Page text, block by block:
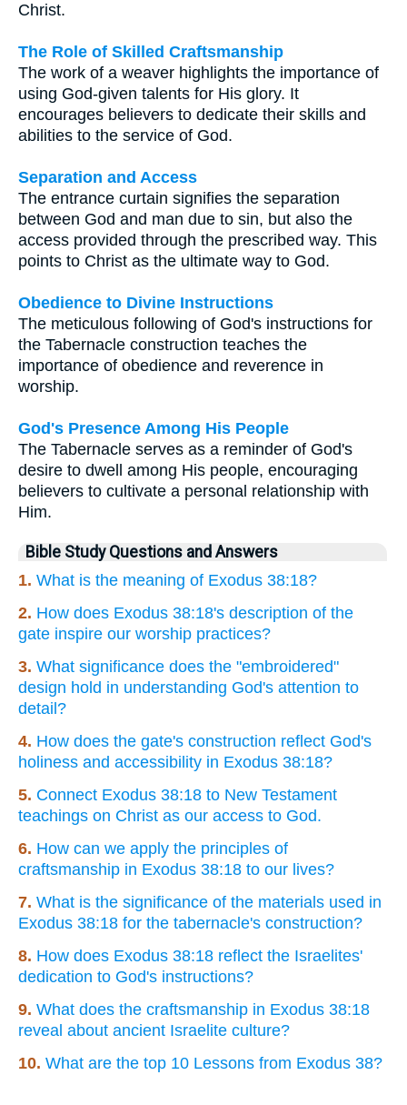
Christ.
The Role of Skilled Craftsmanship
The work of a weaver highlights the importance of
using God-given talents for His glory. It
encourages believers to dedicate their skills and
abilities to the service of God.
Separation and Access
The entrance curtain signifies the separation
between God and man due to sin, but also the
access provided through the prescribed way. This
points to Christ as the ultimate way to God.
Obedience to Divine Instructions
The meticulous following of God's instructions for
the Tabernacle construction teaches the
importance of obedience and reverence in
worship.
God's Presence Among His People
The Tabernacle serves as a reminder of God's
desire to dwell among His people, encouraging
believers to cultivate a personal relationship with
Him.
Bible Study Questions and Answers
1. What is the meaning of Exodus 38:18?
2. How does Exodus 38:18's description of the
gate inspire our worship practices?
3. What significance does the "embroidered"
design hold in understanding God's attention to
detail?
4. How does the gate's construction reflect God's
holiness and accessibility in Exodus 38:18?
5. Connect Exodus 38:18 to New Testament
teachings on Christ as our access to God.
6. How can we apply the principles of
craftsmanship in Exodus 38:18 to our lives?
7. What is the significance of the materials used in
Exodus 38:18 for the tabernacle's construction?
8. How does Exodus 38:18 reflect the Israelites'
dedication to God's instructions?
9. What does the craftsmanship in Exodus 38:18
reveal about ancient Israelite culture?
10. What are the top 10 Lessons from Exodus 38?